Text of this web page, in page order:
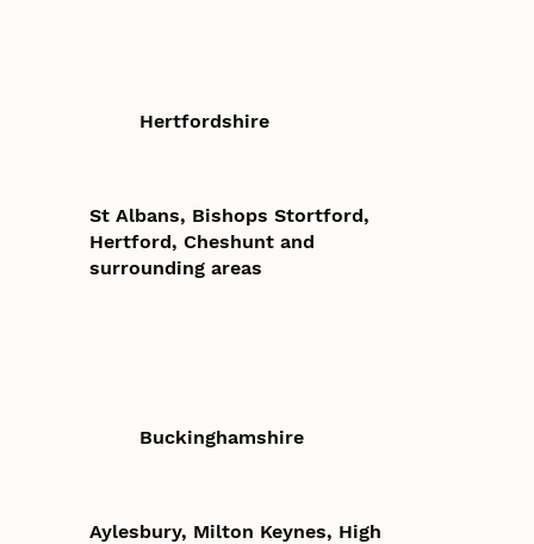
Hertfordshire
St Albans, Bishops Stortford,
Hertford, Cheshunt and
surrounding areas
Buckinghamshire
Aylesbury, Milton Keynes, High